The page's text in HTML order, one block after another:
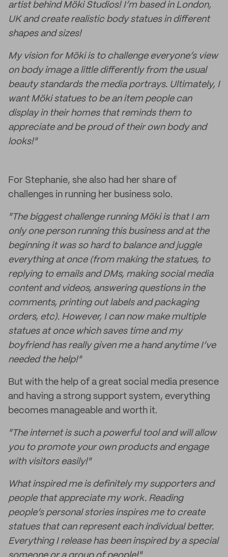
artist behind Möki Studios! I’m based in London,
UK and create realistic body statues in different
shapes and sizes!
My vision for Möki is to challenge everyone’s view
on body image a little differently from the usual
beauty standards the media portrays. Ultimately, I
want Möki statues to be an item people can
display in their homes that reminds them to
appreciate and be proud of their own body and
looks!"
For Stephanie, she also had her share of
challenges in running her business solo.
"The biggest challenge running Möki is that I am
only one person running this business and at the
beginning it was so hard to balance and juggle
everything at once (from making the statues, to
replying to emails and DMs, making social media
content and videos, answering questions in the
comments, printing out labels and packaging
orders, etc). However, I can now make multiple
statues at once which saves time and my
boyfriend has really given me a hand anytime I’ve
needed the help!"
But with the help of a great social media presence
and having a strong support system, everything
becomes manageable and worth it.
"The internet is such a powerful tool and will allow
you to promote your own products and engage
with visitors easily!"
What inspired me is definitely my supporters and
people that appreciate my work. Reading
people’s personal stories inspires me to create
statues that can represent each individual better.
Everything I release has been inspired by a special